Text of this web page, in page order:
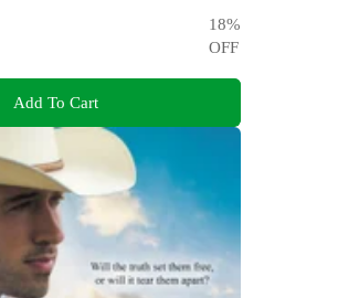
18%
OFF
Add To Cart